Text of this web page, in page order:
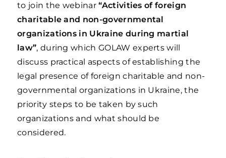
to join the webinar“Activities of foreign
charitable and non-governmental
organizations in Ukraine during martial
law”, during which GOLAW experts will
discuss practical aspects of establishing the
legal presence of foreign charitable and non-
governmental organizations in Ukraine, the
priority steps to be taken by such
organizations and what should be
considered.